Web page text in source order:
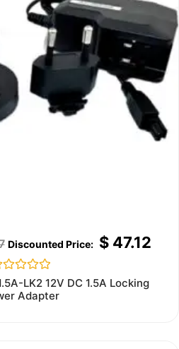
$47.12
LK2 12V DC 1.5A Locking
Adapter